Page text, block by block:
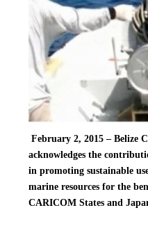
February 2, 2015 – Belize
acknowledges the
in promoting sustainable
marine resources for the
CARICOM States and